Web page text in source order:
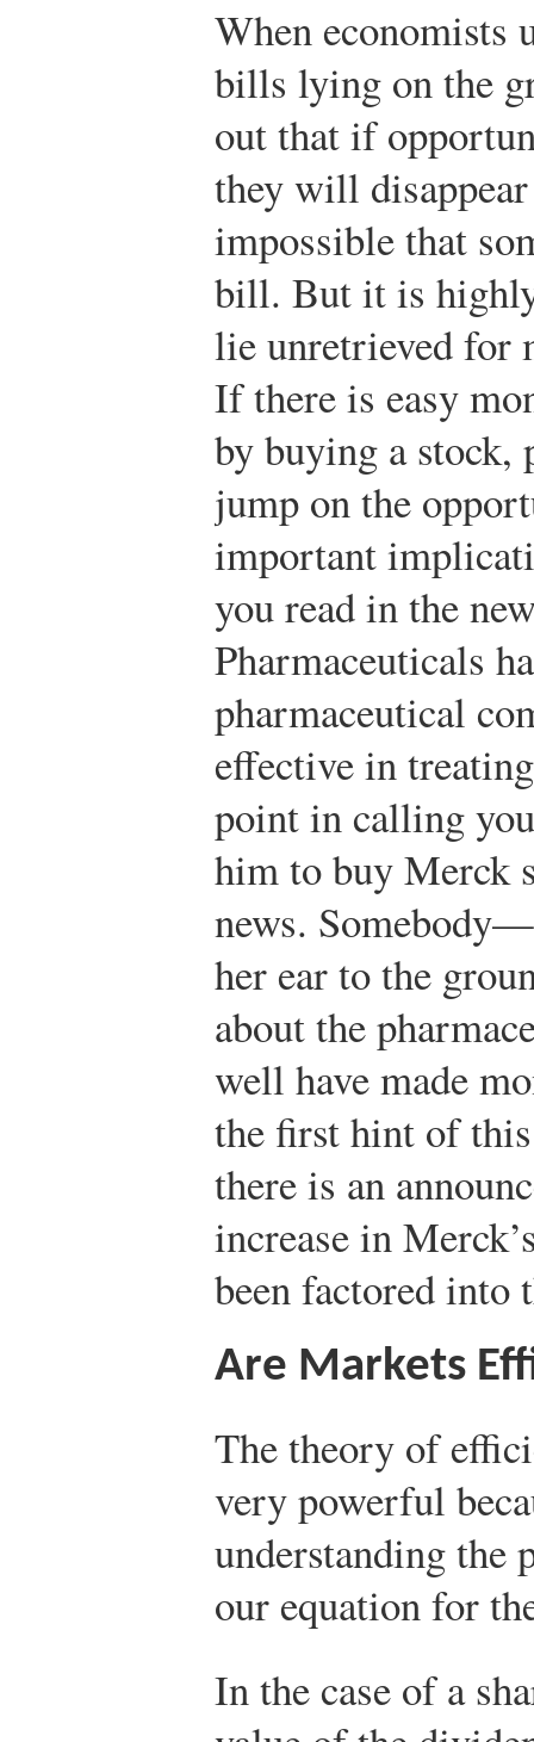
When economists
bills lying on the
out that if
they will
impossible that
bill. But it is
lie unretrieved for
If there is easy
by buying a
jump on the
important
you read in the
Pharmaceuticals
pharmaceutical
effective in
point in calling
him to buy Merck
news.
her ear to the
about the
well have made
the first hint of
there is an
increase in
been factored into
Are Markets
The theory of
very powerful
understanding the
our equation for
In the case of a